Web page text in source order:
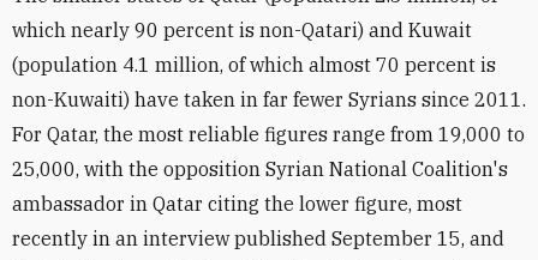
which nearly 90 percent is non-Qatari) and Kuwait
(population 4.1 million, of which almost 70 percent is
non-Kuwaiti) have taken in far fewer Syrians since 2011.
For Qatar, the most reliable figures range from 19,000 to
25,000, with the opposition Syrian National Coalition's
ambassador in Qatar citing the lower figure, most
recently in an interview published September 15, and